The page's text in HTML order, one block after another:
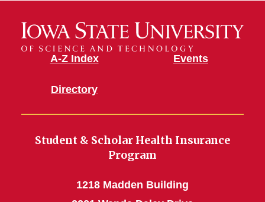
A-Z Index
Directory
Events
Student & Scholar Health Insurance
Program
1218 Madden Building